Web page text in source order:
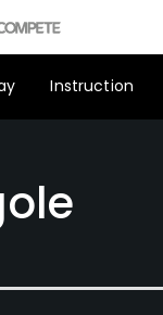
Instruction